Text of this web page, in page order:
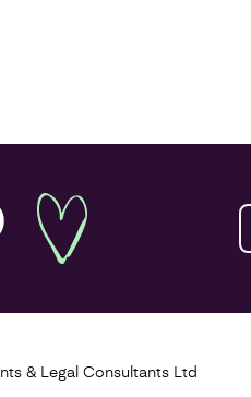
& Legal Consultants Ltd